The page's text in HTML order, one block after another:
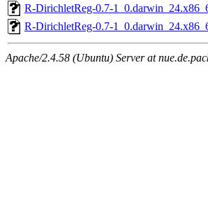
R-DirichletReg-0.7-
R-DirichletReg-0.7-
Apache/2.4.58 (Ubuntu) Server at